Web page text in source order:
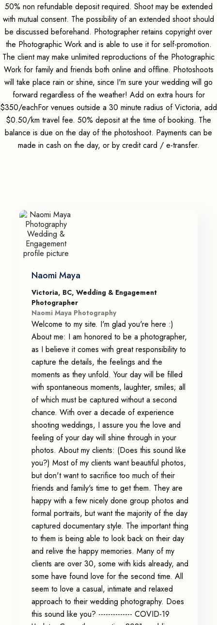
50% non refundable deposit required. Shoot may be extended
with mutual consent. The possibility of an extended shoot should
be discussed beforehand. Photographer retains copyright over
the Photographic Work and is able to use it for self-promotion.
The client may make unlimited reproductions of the Photographic
Work for family and friends both online and offline. Photoshoots
will take place rain or shine, since I'm sure your wedding will go
forward regardless of the weather! Add on extra hours for
$350/eachFor venues outside a 30 minute radius of Victoria, add
$0.50/km travel fee. 50% deposit at the time of booking. The
balance is due on the day of the photoshoot. Payments can be
made in cash on the day, or by credit card / e-transfer.
Naomi Maya
Victoria, BC, Wedding & Engagement
Photographer
Naomi Maya Photography
Welcome to my site. I'm glad you're here :)
About me: I am honored to be a photographer,
as I believe it comes with great responsibility to
capture the details, the feelings and the
moments as they unfold. Your day will be filled
with spontaneous moments, laughter, smiles; all
of which must be captured without a second
chance. With over a decade of experience
shooting weddings, I assure you the love and
feeling of your day will shine through in your
photos. About my clients: (Does this sound like
you?) Most of my clients want beautiful photos,
but don't want to sacrifice too much of their
friends and family's time to get them. They are
happy with a few nicely done group photos and
formal portraits, but want the majority of the day
captured documentary style. The important thing
to them is being able to look back on their day
and relive the happy memories. Many of my
clients are over 30, some with kids already, and
some have found love for the second time. All
seem to love a casual, intimate and relaxed
approach to their wedding photography. Does
this sound like you? -------------- COVID-19